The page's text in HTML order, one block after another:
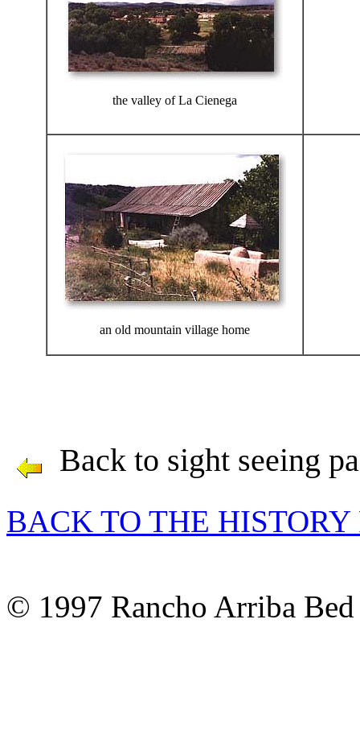
the valley of La Cienega
an old mountain village home
Back to sight seeing
BACK TO THE HISTORY
© 1997 Rancho Arriba Bed